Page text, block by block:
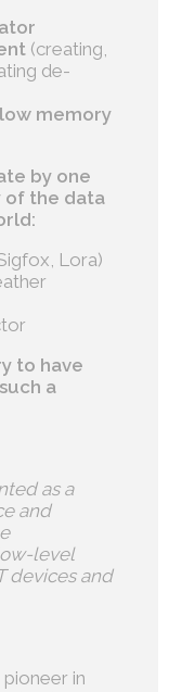
(creating,
de-
memory
by one
of the data
Lora)
to have
a
as a
and
level
devices and
in